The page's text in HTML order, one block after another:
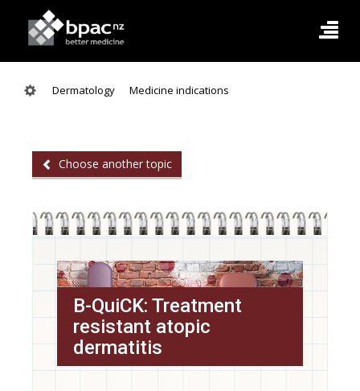
Dermatology Medicine indications
Choose another topic
B-QuiCK: Treatment
resistant atopic
dermatitis